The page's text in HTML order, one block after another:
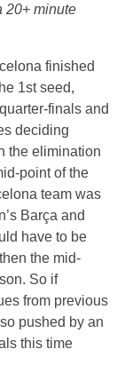
20+ minute
finished
1st seed,
finals and
deciding
the elimination
point of the
team was
Barça and
have to be
the mid-
So if
from previous
pushed by an
this time